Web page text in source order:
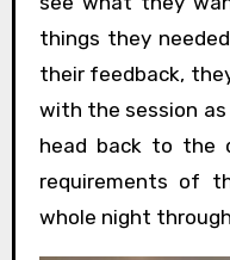
things they
their feedback,
with the session as
head back to the
requirements of
whole night